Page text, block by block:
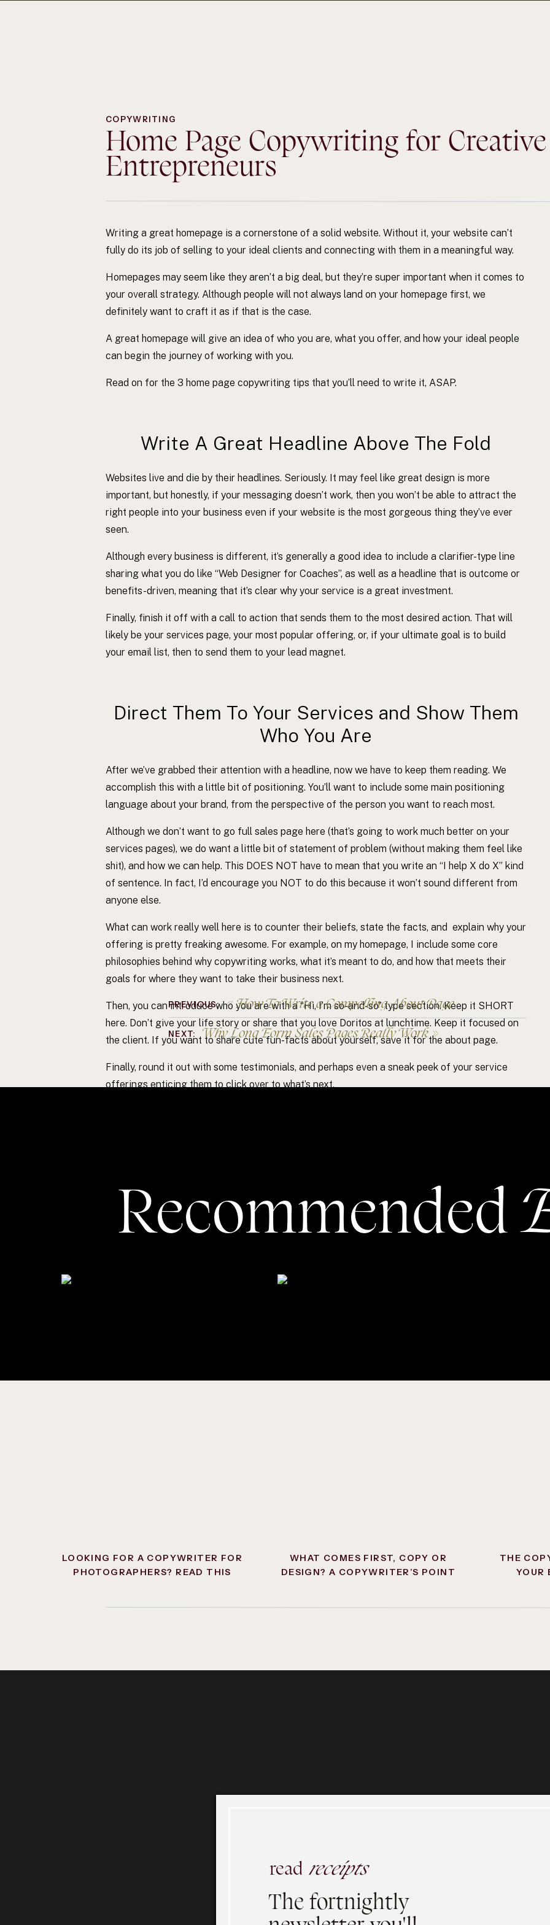
COPYWRITING
Home Page Copywriting for Creative
Entrepreneurs
Writing a great homepage is a cornerstone of a solid website. Without it, your website can’t
fully do its job of selling to your ideal clients and connecting with them in a meaningful way.
Homepages may seem like they aren’t a big deal, but they’re super important when it comes to
your overall strategy. Although people will not always land on your homepage first, we
definitely want to craft it as if that is the case.
A great homepage will give an idea of who you are, what you offer, and how your ideal people
can begin the journey of working with you.
Read on for the 3 home page copywriting tips that you’ll need to write it, ASAP.
Write A Great Headline Above The Fold
Websites live and die by their headlines. Seriously. It may feel like great design is more
important, but honestly, if your messaging doesn’t work, then you won’t be able to attract the
right people into your business even if your website is the most gorgeous thing they’ve ever
seen.
Although every business is different, it’s generally a good idea to include a clarifier-type line
sharing what you do like “Web Designer for Coaches”, as well as a headline that is outcome or
benefits-driven, meaning that it’s clear why your service is a great investment.
Finally, finish it off with a call to action that sends them to the most desired action. That will
likely be your services page, your most popular offering, or, if your ultimate goal is to build
your email list, then to send them to your lead magnet.
Direct Them To Your Services and Show Them
Who You Are
After we’ve grabbed their attention with a headline, now we have to keep them reading. We
accomplish this with a little bit of positioning. You’ll want to include some main positioning
language about your brand, from the perspective of the person you want to reach most.
Although we don’t want to go full sales page here (that’s going to work much better on your
services pages), we do want a little bit of statement of problem (without making them feel like
shit), and how we can help. This DOES NOT have to mean that you write an “I help X do X” kind
of sentence. In fact, I’d encourage you NOT to do this because it won’t sound different from
anyone else.
What can work really well here is to counter their beliefs, state the facts, and explain why your
offering is pretty freaking awesome. For example, on my homepage, I include some core
philosophies behind why copywriting works, what it’s meant to do, and how that meets their
goals for where they want to take their business next.
Then, you can introduce who you are with a “Hi, I’m so-and-so” type section. Keep it SHORT
here. Don’t give your life story or share that you love Doritos at lunchtime. Keep it focused on
the client. If you want to share cute fun-facts about yourself, save it for the about page.
Finally, round it out with some testimonials, and perhaps even a sneak peek of your service
offerings enticing them to click over to what’s next.
One of the BIGGEST mistakes I see as a copywriter is not including a final action at the
bottom of your homepage. Too often, people will simply end with a canvas of testimonials and
a lovely footer with an Instagram feed and call it a day when that simply won’t fly.
straightforward: you’ll either send them to your services page or get them to download your
Why Long Form Sales Pages Really Work»
NEXT:
«How To Write a Compelling About Page
PREVIOUS:
Recommended
LOOKING FOR A COPYWRITER FOR
PHOTOGRAPHERS? READ THIS
WHAT COMES FIRST, COPY OR
DESIGN? A COPYWRITER’S POINT
THE
YOUR
The fortnightly
read receipts